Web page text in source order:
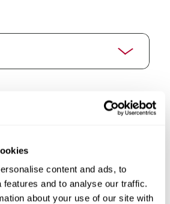
content and ads, to
features and to analyse our traffic.
about your use of our site with